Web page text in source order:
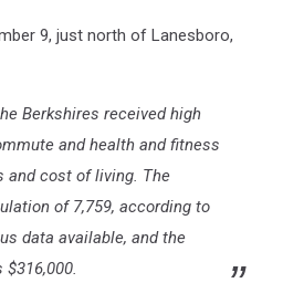
9, just north of Lanesboro,
Berkshires received high
and health and fitness
and cost of living. The
of 7,759, according to
data available, and the